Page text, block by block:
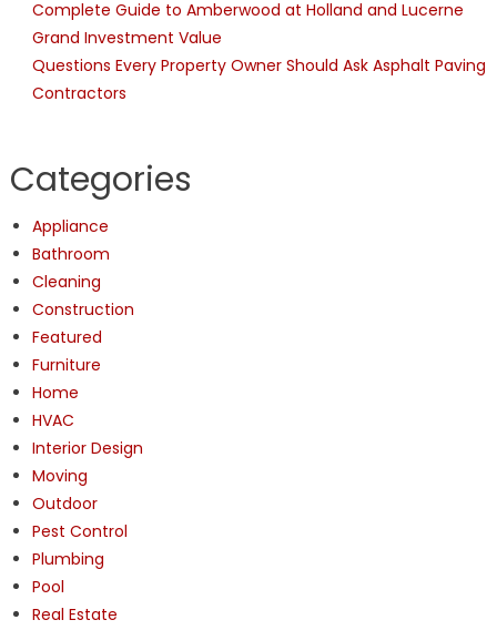
Complete Guide to Amberwood at Holland and Lucerne
Grand Investment Value
Questions Every Property Owner Should Ask Asphalt Paving
Contractors
Categories
Appliance
Bathroom
Cleaning
Construction
Featured
Furniture
Home
HVAC
Interior Design
Moving
Outdoor
Pest Control
Plumbing
Pool
Real Estate